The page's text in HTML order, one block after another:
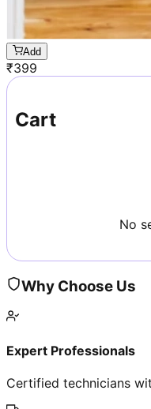
Add
₹399
Cart
No
Why Choose Us
Expert Professionals
Certified technicians